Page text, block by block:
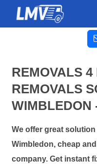
REMOVALS
REMOVALS
WIMBLEDON
We offer great
Wimbledon, cheap
company. Get instant